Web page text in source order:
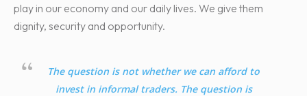
play in our economy and our daily lives. We give them
dignity, security and opportunity.
The question is not whether we can afford to
invest in informal traders. The question is